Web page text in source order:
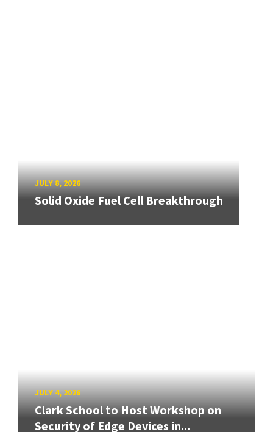
JULY 8, 2026
Solid Oxide Fuel Cell Breakthrough
JULY 4, 2026
Clark School to Host Workshop on
Security of Edge Devices in...